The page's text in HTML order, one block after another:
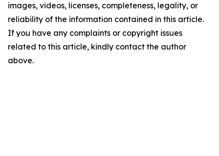
images, videos, licenses, completeness, legality, or
reliability of the information contained in this article.
If you have any complaints or copyright issues
related to this article, kindly contact the author
above.